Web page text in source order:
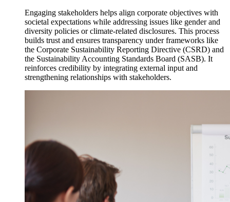
Engaging stakeholders helps align corporate objectives with
societal expectations while addressing issues like gender and
diversity policies or climate-related disclosures. This process
builds trust and ensures transparency under frameworks like
the Corporate Sustainability Reporting Directive (CSRD) and
the Sustainability Accounting Standards Board (SASB). It
reinforces credibility by integrating external input and
strengthening relationships with stakeholders.